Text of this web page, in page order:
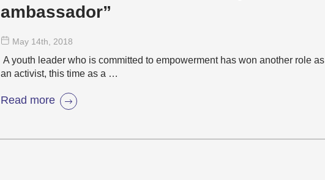
ambassador”
May 14th , 2018
A youth leader who is committed to empowerment has won another role as
an activist, this time as a …
Read more